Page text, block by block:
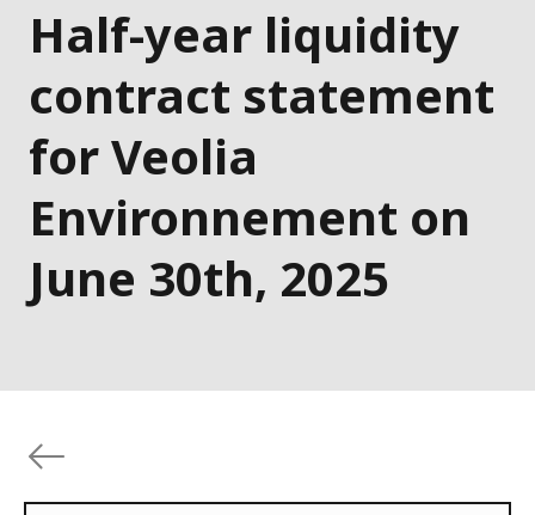
Half-year liquidity
contract statement
for Veolia
Environnement on
June 30th, 2025